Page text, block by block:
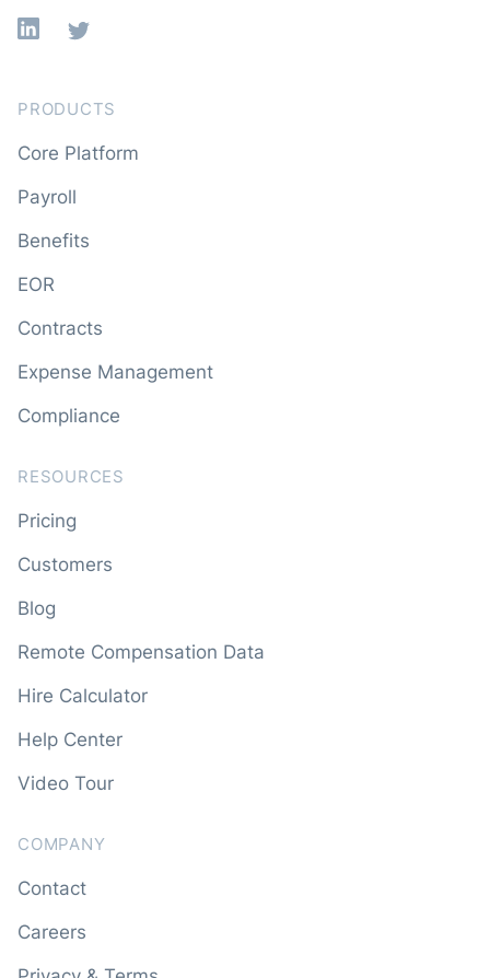
Linkedin
X
PRODUCTS
Core Platform
Payroll
Benefits
EOR
Contracts
Expense Management
Compliance
RESOURCES
Pricing
Customers
Blog
Remote Compensation Data
Hire Calculator
Help Center
Video Tour
COMPANY
Contact
Careers